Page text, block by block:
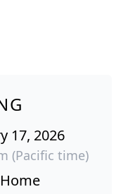
17, 2026
(Pacific time)